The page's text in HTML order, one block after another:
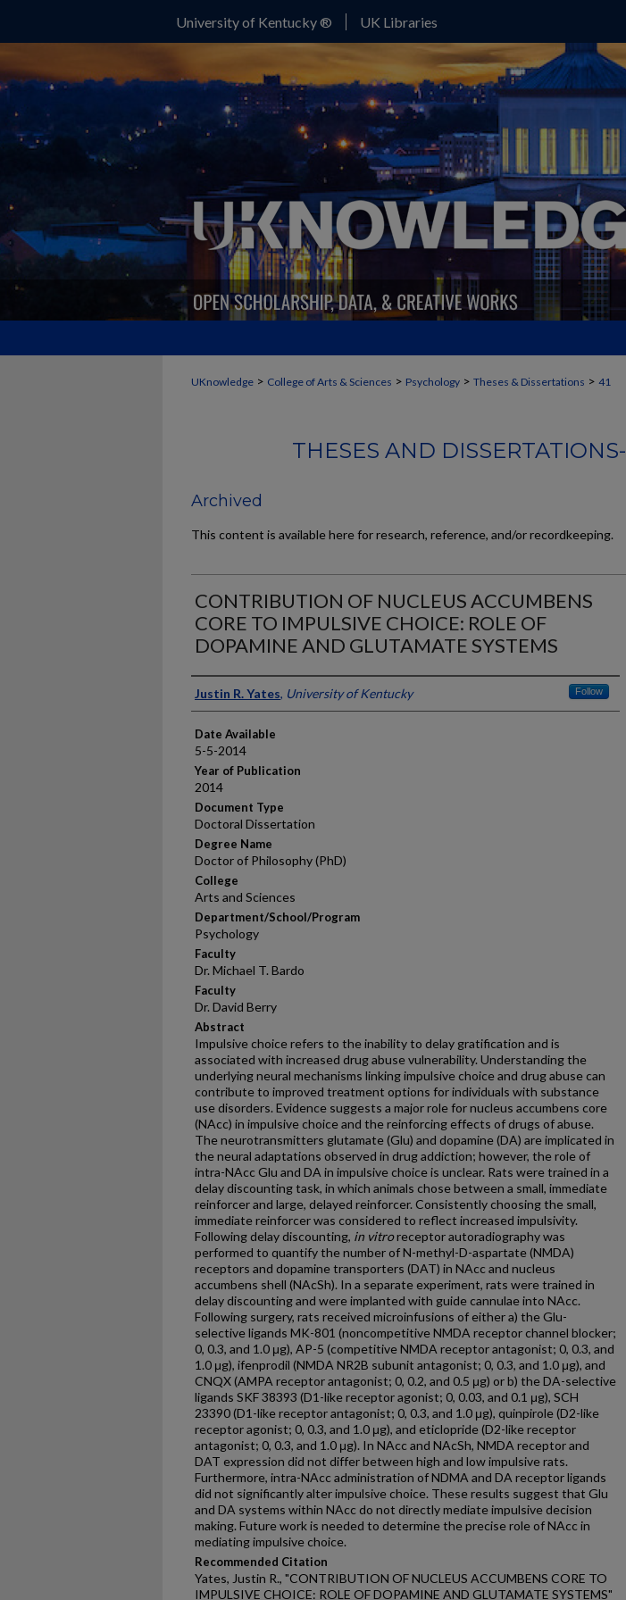
University of Kentucky ® UK Libraries
UKnowledge > College of Arts & Sciences > Psychology > Theses & Dissertations > 41
THESES AND
Archived
This content is available here for research, reference, and/or recordkeeping.
CONTRIBUTION OF NUCLEUS ACCUMBENS
CORE TO IMPULSIVE CHOICE: ROLE OF
DOPAMINE AND GLUTAMATE SYSTEMS
Author
Justin R. Yates, University of Kentucky Follow
Date Available
5-5-2014
Year of Publication
2014
Document Type
Doctoral Dissertation
Degree Name
Doctor of Philosophy (PhD)
College
Arts and Sciences
Department/School/Program
Psychology
Faculty
Dr. Michael T. Bardo
Faculty
Dr. David Berry
Abstract
Impulsive choice refers to the inability to delay gratification and is
associated with increased drug abuse vulnerability. Understanding the
underlying neural mechanisms linking impulsive choice and drug abuse can
contribute to improved treatment options for individuals with substance
use disorders. Evidence suggests a major role for nucleus accumbens core
(NAcc) in impulsive choice and the reinforcing effects of drugs of abuse.
The neurotransmitters glutamate (Glu) and dopamine (DA) are implicated in
the neural adaptations observed in drug addiction; however, the role of
intra-NAcc Glu and DA in impulsive choice is unclear. Rats were trained in a
delay discounting task, in which animals chose between a small, immediate
reinforcer and large, delayed reinforcer. Consistently choosing the small,
immediate reinforcer was considered to reflect increased impulsivity.
Following delay discounting, in vitroreceptor autoradiography was
performed to quantify the number of N-methyl-D-aspartate (NMDA)
receptors and dopamine transporters (DAT) in NAcc and nucleus
accumbens shell (NAcSh). In a separate experiment, rats were trained in
delay discounting and were implanted with guide cannulae into NAcc.
Following surgery, rats received microinfusions of either a) the Glu-
selective ligands MK-801 (noncompetitive NMDA receptor channel blocker;
0, 0.3, and 1.0 μg), AP-5 (competitive NMDA receptor antagonist; 0, 0.3, and
1.0 μg), ifenprodil (NMDA NR2B subunit antagonist; 0, 0.3, and 1.0 μg), and
CNQX (AMPA receptor antagonist; 0, 0.2, and 0.5 μg) or b) the DA-selective
ligands SKF 38393 (D1-like receptor agonist; 0, 0.03, and 0.1 μg), SCH
23390 (D1-like receptor antagonist; 0, 0.3, and 1.0 μg), quinpirole (D2-like
receptor agonist; 0, 0.3, and 1.0 μg), and eticlopride (D2-like receptor
antagonist; 0, 0.3, and 1.0 μg). In NAcc and NAcSh, NMDA receptor and
DAT expression did not differ between high and low impulsive rats.
Furthermore, intra-NAcc administration of NDMA and DA receptor ligands
did not significantly alter impulsive choice. These results suggest that Glu
and DA systems within NAcc do not directly mediate impulsive decision
making. Future work is needed to determine the precise role of NAcc in
mediating impulsive choice.
Recommended Citation
Yates, Justin R., "CONTRIBUTION OF NUCLEUS ACCUMBENS CORE TO
IMPULSIVE CHOICE: ROLE OF DOPAMINE AND GLUTAMATE SYSTEMS"